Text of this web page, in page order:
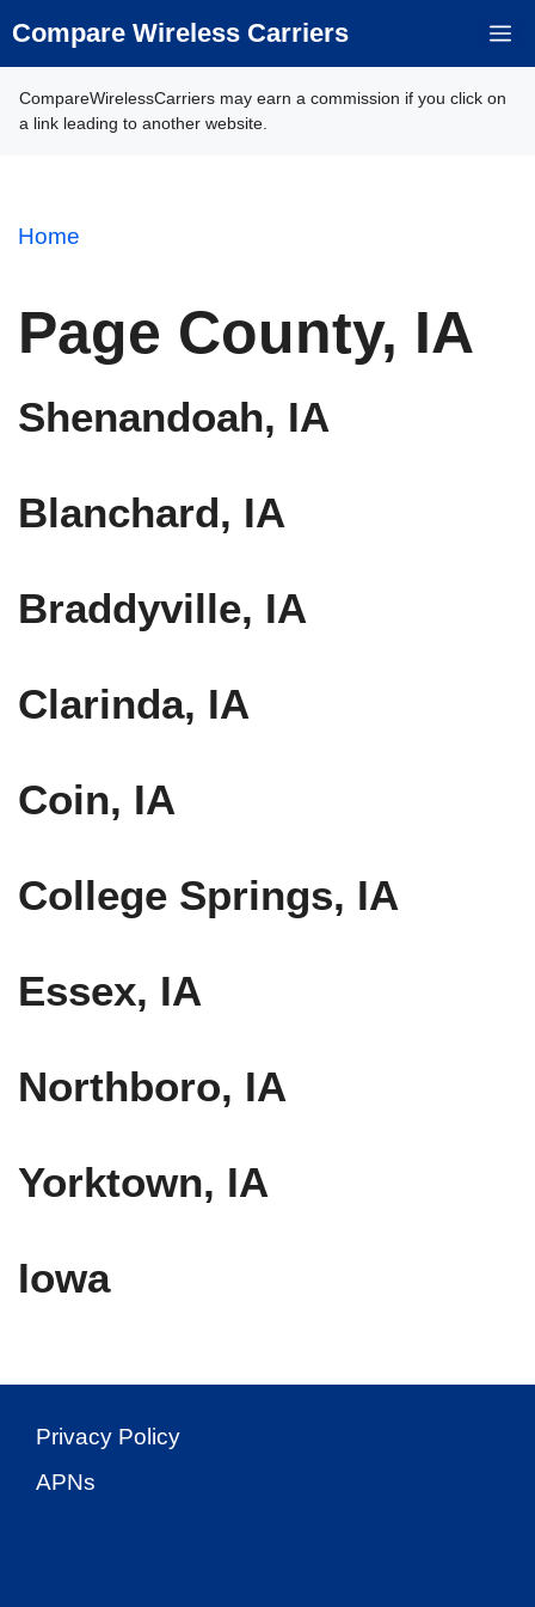
to
Compare Wireless Carriers
CompareWirelessCarriers may earn a commission if you click on
a link leading to another website.
Home
Page County, IA
Shenandoah, IA
Blanchard, IA
Braddyville, IA
Clarinda, IA
Coin, IA
College Springs, IA
Essex, IA
Northboro, IA
Yorktown, IA
Iowa
Privacy Policy
APNs